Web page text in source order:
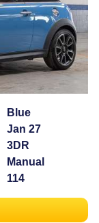
Blue
Jan 27
3DR
Manual
114